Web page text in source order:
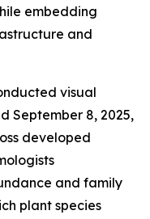
embedding
and
visual
September 8, 2025,
developed
and family
plant species